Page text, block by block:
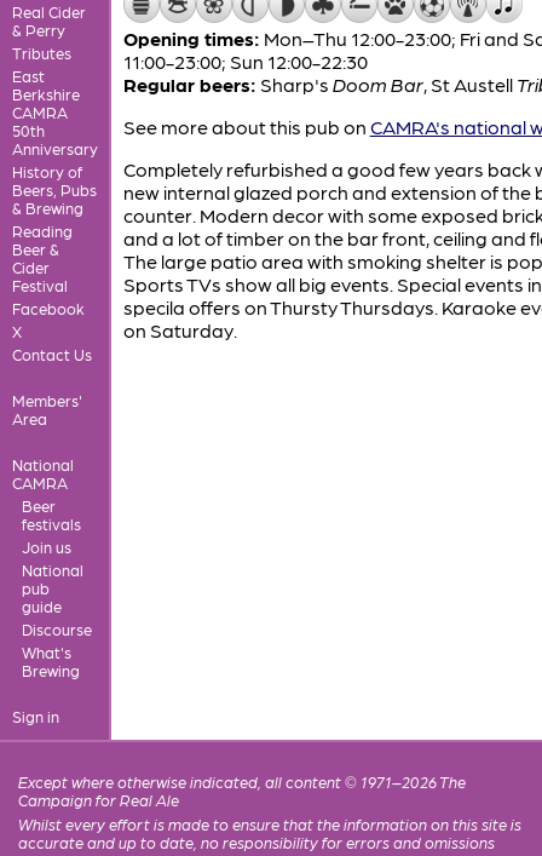
Real Cider
& Perry
Tributes
East
Berkshire
CAMRA
50th
Anniversary
History of
Beers, Pubs
& Brewing
Reading
Beer &
Cider
Festival
Facebook
X
Contact Us
Members'
Area
National
CAMRA
Beer
festivals
Join us
National
pub
guide
Discourse
What's
Brewing
Sign in
Opening times: Mon–Thu 12:00-23:00; Fri and
11:00-23:00; Sun 12:00-22:30
Regular beers: Sharp's Doom Bar, St Austell
See more about this pub on CAMRA's national
Completely refurbished a good few years back
new internal glazed porch and extension of the
counter. Modern decor with some exposed
and a lot of timber on the bar front, ceiling and
The large patio area with smoking shelter is
Sports TVs show all big events. Special events
specila offers on Thursty Thursdays. Karaoke
on Saturday.
Except where otherwise indicated, all content © 1971–2026 The
Campaign for Real Ale
Whilst every effort is made to ensure that the information on this site is
accurate and up to date, no responsibility for errors and omissions